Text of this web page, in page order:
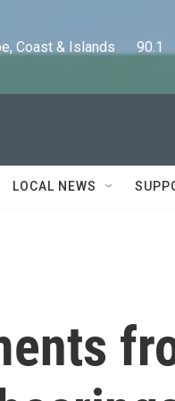
Coast & Islands      90.1
LOCAL NEWS